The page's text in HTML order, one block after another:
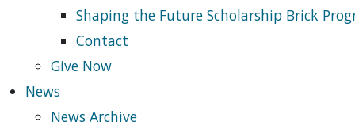
Shaping the Future Scholarship Brick
Contact
Give Now
News
News Archive